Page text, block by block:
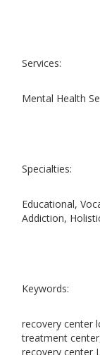
Services:
Mental Health
Specialties:
Educational,
Addiction,
Keywords:
recovery center
treatment
recovery center